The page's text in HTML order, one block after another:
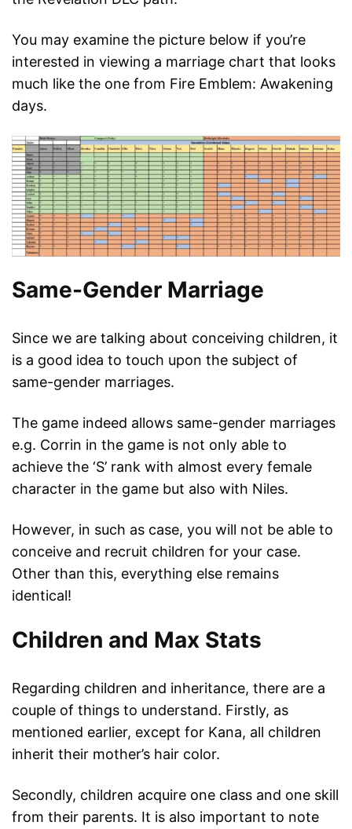
You may examine the picture below if you’re
interested in viewing a marriage chart that looks
much like the one from Fire Emblem: Awakening
days.
Same-Gender Marriage
Since we are talking about conceiving children, it
is a good idea to touch upon the subject of
same-gender marriages.
The game indeed allows same-gender marriages
e.g. Corrin in the game is not only able to
achieve the ‘S’ rank with almost every female
character in the game but also with Niles.
However, in such as case, you will not be able to
conceive and recruit children for your case.
Other than this, everything else remains
identical!
Children and Max Stats
Regarding children and inheritance, there are a
couple of things to understand. Firstly, as
mentioned earlier, except for Kana, all children
inherit their mother’s hair color.
Secondly, children acquire one class and one skill
from their parents. It is also important to note